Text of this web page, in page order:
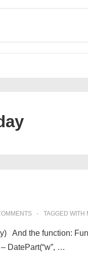
TAGGED WITH
And the function:
DatePart(“w”, …